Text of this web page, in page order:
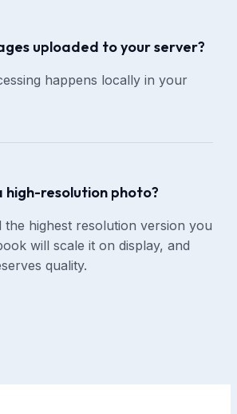
uploaded to your server?
happens locally in your
high-resolution photo?
the highest resolution version you
will scale it on display, and
quality.